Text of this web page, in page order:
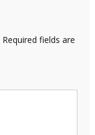
Required fields are